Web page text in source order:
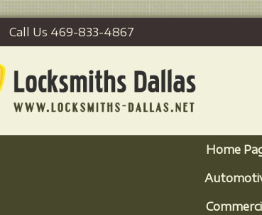
Call Us 469-833-4867
Home